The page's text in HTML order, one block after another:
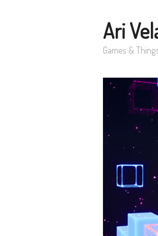
Ari
Games &